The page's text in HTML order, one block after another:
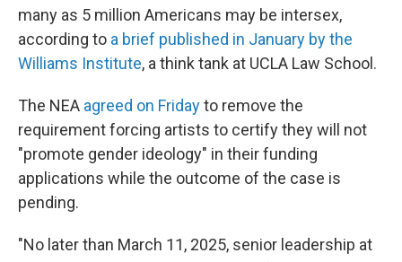
many as 5 million Americans may be intersex,
according to a brief published in January by the
Williams Institute, a think tank at UCLA Law School.
The NEA agreed on Fridayto remove the
requirement forcing artists to certify they will not
"promote gender ideology" in their funding
applications while the outcome of the case is
pending.
"No later than March 11, 2025, senior leadership at